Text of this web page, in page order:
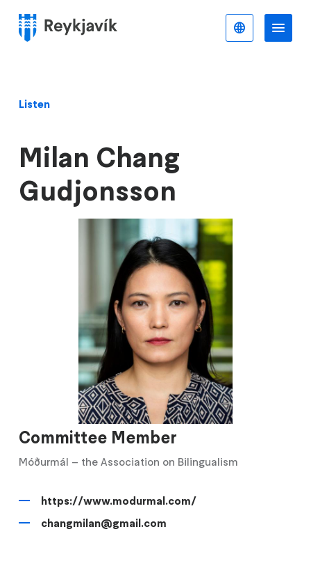
main
Menu
Listen
Milan Chang
Gudjonsson
Committee Member
Móðurmál – the Association on Bilingualism
https://www.modurmal.com/
changmilan@gmail.com
English